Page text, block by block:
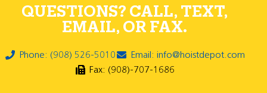
QUESTIONS? CALL, TEXT,
EMAIL, OR FAX.
Phone: (908) 526-5010
Email: info@hoistdepot.com
Fax: (908)-707-1686